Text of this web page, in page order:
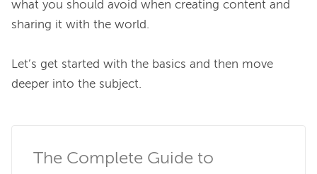
what you should avoid when creating content and
sharing it with the world.
Let’s get started with the basics and then move
deeper into the subject.
The Complete Guide to